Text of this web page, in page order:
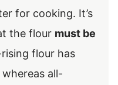
for cooking. It’s
the flour must be
rising flour has
all-